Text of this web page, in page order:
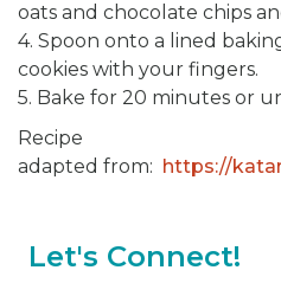
oats and chocolate chips
4. Spoon onto a lined
cookies with your fingers.
5. Bake for 20 minutes or
Recipe
adapted from: https://
Let's Connect!